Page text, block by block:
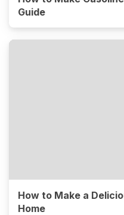
Guide
How to Make a
Home